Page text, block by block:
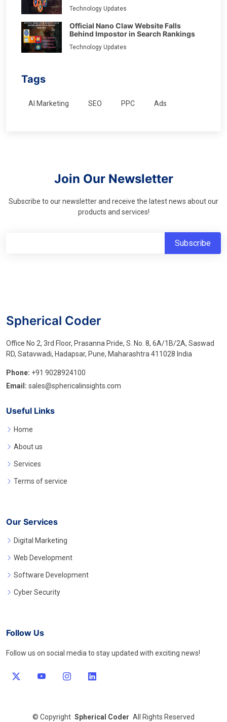
Technology Updates
Official Nano Claw Website Falls
Behind Impostor in Search Rankings
Technology Updates
Tags
AI Marketing SEO PPC Ads
Join Our Newsletter
Subscribe to our newsletter and receive the latest news about our
products and services!
Spherical Coder
Office No 2, 3rd Floor, Prasanna Pride, S. No. 8, 6A/1B/2A, Saswad
RD, Satavwadi, Hadapsar, Pune, Maharashtra 411028 India
Phone: +91 9028924100
Email: sales@sphericalinsights.com
Useful Links
Home
About us
Services
Terms of service
Our Services
Digital Marketing
Web Development
Software Development
Cyber Security
Follow Us
Follow us on social media to stay updated with exciting news!
© Copyright Spherical Coder All Rights Reserved